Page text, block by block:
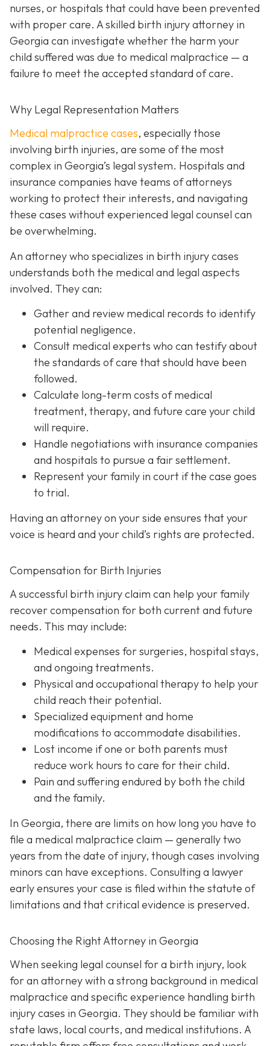
nurses, or hospitals that could have been prevented
with proper care. A skilled birth injury attorney in
Georgia can investigate whether the harm your
child suffered was due to medical malpractice — a
failure to meet the accepted standard of care.
Why Legal Representation Matters
Medical malpractice cases, especially those
involving birth injuries, are some of the most
complex in Georgia’s legal system. Hospitals and
insurance companies have teams of attorneys
working to protect their interests, and navigating
these cases without experienced legal counsel can
be overwhelming.
An attorney who specializes in birth injury cases
understands both the medical and legal aspects
involved. They can:
Gather and review medical records to identify
potential negligence.
Consult medical experts who can testify about
the standards of care that should have been
followed.
Calculate long-term costs of medical
treatment, therapy, and future care your child
will require.
Handle negotiations with insurance companies
and hospitals to pursue a fair settlement.
Represent your family in court if the case goes
to trial.
Having an attorney on your side ensures that your
voice is heard and your child’s rights are protected.
Compensation for Birth Injuries
A successful birth injury claim can help your family
recover compensation for both current and future
needs. This may include:
Medical expenses for surgeries, hospital stays,
and ongoing treatments.
Physical and occupational therapyto help your
child reach their potential.
Specialized equipment and home
modifications to accommodate disabilities.
Lost income if one or both parents must
reduce work hours to care for their child.
Pain and suffering endured by both the child
and the family.
In Georgia, there are limits on how long you have to
file a medical malpractice claim — generally two
years from the date of injury, though cases involving
minors can have exceptions. Consulting a lawyer
early ensures your case is filed within the statute of
limitations and that critical evidence is preserved.
Choosing the Right Attorney in Georgia
When seeking legal counsel for a birth injury, look
for an attorney with a strong background in medical
malpractice and specific experience handling birth
injury cases in Georgia. They should be familiar with
state laws, local courts, and medical institutions. A